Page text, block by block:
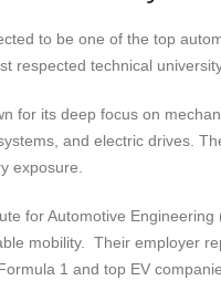
to be one of the top
respected technical
for its deep focus on
and electric drives.
exposure.
for Automotive
mobility. Their employer
1 and top EV